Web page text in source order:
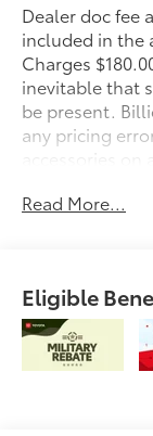
Dealer doc fee
included in the
Charges
inevitable that
be present.
any pricing
accessories
guarantees
Read More...
Eligible